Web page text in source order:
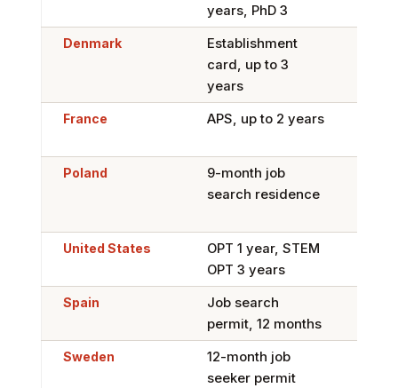
years, PhD 3
Denmark
Establishment
card, up to 3
years
France APS, up to 2 years
Poland
9-month job
search residence
United States
OPT 1 year, STEM
OPT 3 years
Spain
Job search
permit, 12 months
Sweden
12-month job
seeker permit